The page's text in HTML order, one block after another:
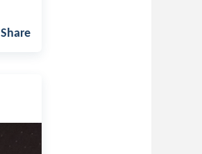
Share